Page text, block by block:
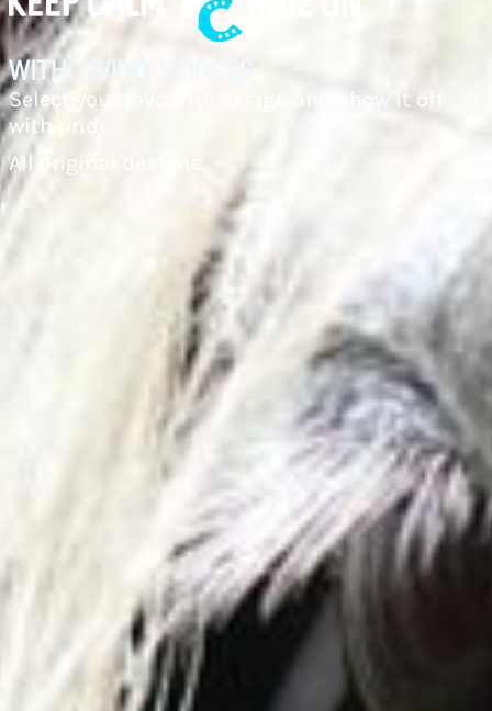
with living horses
Select your favourite design and show it off
with pride.
All original designs.